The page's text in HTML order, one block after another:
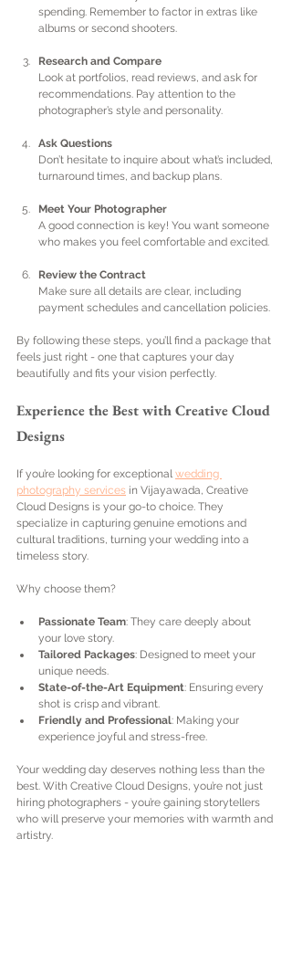
spending. Remember to factor in extras like
albums or second shooters.
Research and Compare
Look at portfolios, read reviews, and ask for
recommendations. Pay attention to the
photographer’s style and personality.
Ask Questions
Don’t hesitate to inquire about what’s included,
turnaround times, and backup plans.
Meet Your Photographer
A good connection is key! You want someone
who makes you feel comfortable and excited.
Review the Contract
Make sure all details are clear, including
payment schedules and cancellation policies.
By following these steps, you’ll find a package that
feels just right - one that captures your day
beautifully and fits your vision perfectly.
Experience the Best with Creative Cloud
Designs
If you’re looking for exceptional wedding
photography services in Vijayawada, Creative
Cloud Designs is your go-to choice. They
specialize in capturing genuine emotions and
cultural traditions, turning your wedding into a
timeless story.
Why choose them?
Passionate Team: They care deeply about
your love story.
Tailored Packages: Designed to meet your
unique needs.
State-of-the-Art Equipment: Ensuring every
shot is crisp and vibrant.
Friendly and Professional: Making your
experience joyful and stress-free.
Your wedding day deserves nothing less than the
best. With Creative Cloud Designs, you’re not just
hiring photographers - you’re gaining storytellers
who will preserve your memories with warmth and
artistry.